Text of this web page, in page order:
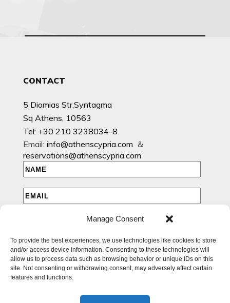
Manage Consent
To provide the best experiences, we use technologies like cookies to store
and/or access device information. Consenting to these technologies will
allow us to process data such as browsing behavior or unique IDs on this
site. Not consenting or withdrawing consent, may adversely affect certain
features and functions.
CONTACT
5 Diomias Str,Syntagma
Sq Athens, 10563
Tel: +30 210 3238034-8
Email: info@athenscypria.com &
reservations@athenscypria.com
I HAVE READ AND AGREE TO THE PRIVACY POLICY
I WOULD LIKE TO RECEIVE EMAILS WITH EXCLUSIVE
SPECIAL AND OFFERS